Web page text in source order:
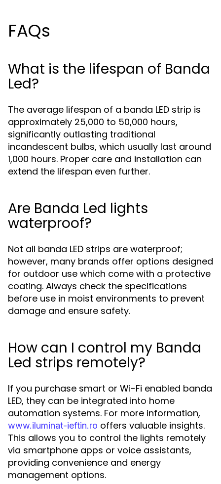
FAQs
What is the lifespan of Banda
Led?
The average lifespan of a banda LED strip is
approximately 25,000 to 50,000 hours,
significantly outlasting traditional
incandescent bulbs, which usually last around
1,000 hours. Proper care and installation can
extend the lifespan even further.
Are Banda Led lights
waterproof?
Not all banda LED strips are waterproof;
however, many brands offer options designed
for outdoor use which come with a protective
coating. Always check the specifications
before use in moist environments to prevent
damage and ensure safety.
How can I control my Banda
Led strips remotely?
If you purchase smart or Wi-Fi enabled banda
LED, they can be integrated into home
automation systems. For more information,
www.iluminat-ieftin.ro offers valuable insights.
This allows you to control the lights remotely
via smartphone apps or voice assistants,
providing convenience and energy
management options.